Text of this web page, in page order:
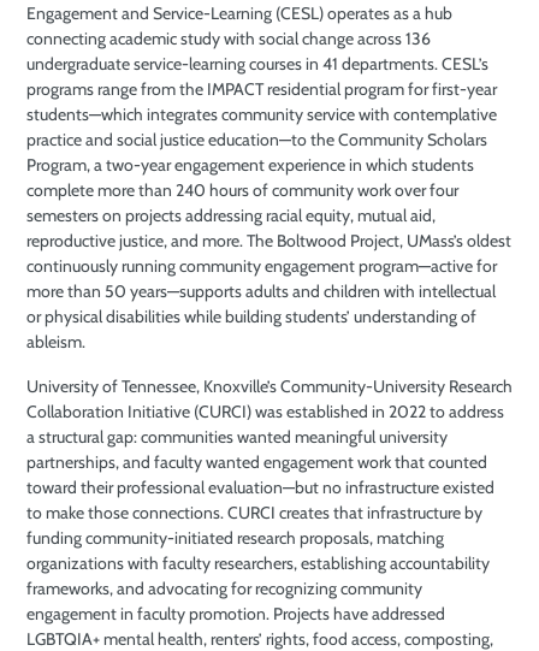
Engagement and Service-Learning (CESL) operates as a hub
connecting academic study with social change across 136
undergraduate service-learning courses in 41 departments. CESL’s
programs range from the IMPACT residential program for first-year
students—which integrates community service with contemplative
practice and social justice education—to the Community Scholars
Program, a two-year engagement experience in which students
complete more than 240 hours of community work over four
semesters on projects addressing racial equity, mutual aid,
reproductive justice, and more. The Boltwood Project, UMass’s oldest
continuously running community engagement program—active for
more than 50 years—supports adults and children with intellectual
or physical disabilities while building students’ understanding of
ableism.
University of Tennessee, Knoxville’s Community-University Research
Collaboration Initiative (CURCI) was established in 2022 to address
a structural gap: communities wanted meaningful university
partnerships, and faculty wanted engagement work that counted
toward their professional evaluation—but no infrastructure existed
to make those connections. CURCI creates that infrastructure by
funding community-initiated research proposals, matching
organizations with faculty researchers, establishing accountability
frameworks, and advocating for recognizing community
engagement in faculty promotion. Projects have addressed
LGBTQIA+ mental health, renters’ rights, food access, composting,